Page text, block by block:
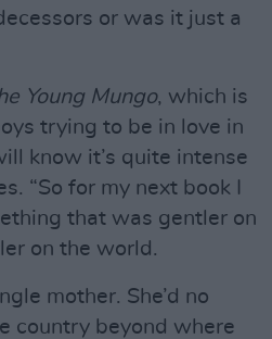
or was it just a
Young Mungo, which is
trying to be in love in
know it’s quite intense
“So for my next book I
that was gentler on
on the world.
mother. She’d no
country beyond where